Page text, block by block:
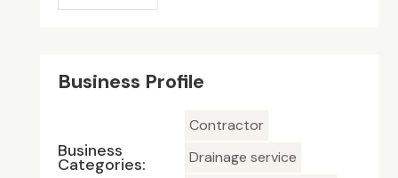
Business Profile
Business
Categories:
Contractor
Drainage service